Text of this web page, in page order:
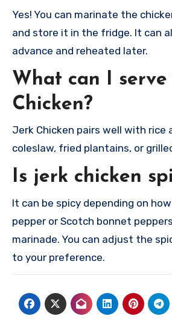
Yes! You can marinate the
and store it in the fridge. It can
advance and reheated later.
What can I
Chicken?
Jerk Chicken pairs well with rice
coleslaw, fried plantains, or
Is jerk chicken
It can be spicy depending on
pepper or Scotch bonnet
marinade. You can adjust the
to your preference.